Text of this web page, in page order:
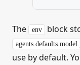
The env block
use by default.